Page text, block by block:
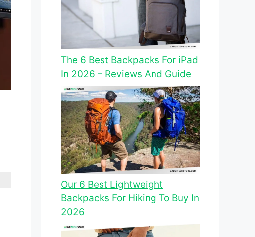
The 6 Best Backpacks For iPad
In 2026 – Reviews And Guide
Our 6 Best Lightweight
Backpacks For Hiking To Buy In
2026